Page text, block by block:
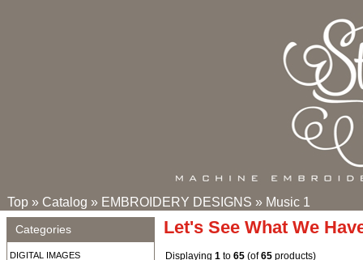
Top » Catalog » EMBROIDERY DESIGNS » Music 1
Categories
DIGITAL IMAGES
Let's See What We
Displaying 1 to 65 (of65 products)